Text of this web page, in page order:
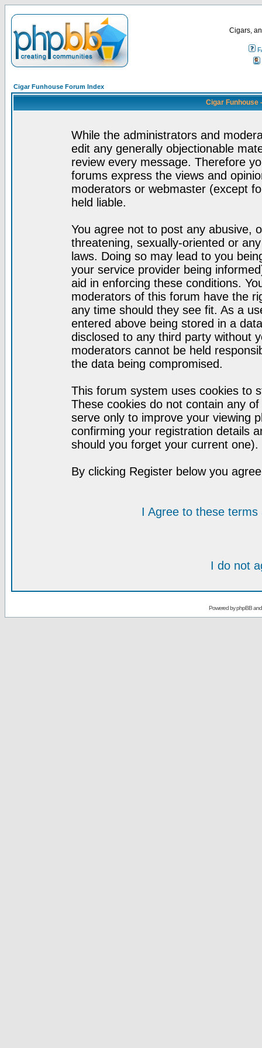
Cigars,
Cigar Funhouse Forum Index
Cigar Funhouse
While the administrators and
edit any generally objectionable
review every message. Therefore
forums express the views and
moderators or webmaster (except
held liable.
You agree not to post any abusive,
threatening, sexually-oriented or
laws. Doing so may lead to you
your service provider being
aid in enforcing these conditions.
moderators of this forum have the
any time should they see fit. As a
entered above being stored in a
disclosed to any third party without
moderators cannot be held
the data being compromised.
This forum system uses cookies to
These cookies do not contain any
serve only to improve your viewing
confirming your registration details
should you forget your current one).
By clicking Register below you
I Agree to these
I do not
Powered byphpBB